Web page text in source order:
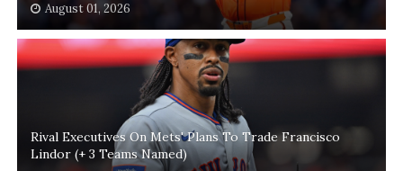
August 01, 2026
Rival Executives On Mets' Plans To Trade Francisco
Lindor (+ 3 Teams Named)